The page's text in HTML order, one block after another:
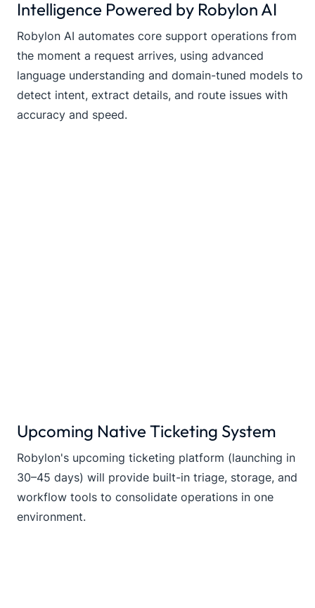
Intelligence Powered by Robylon AI
Robylon AI automates core support operations from
the moment a request arrives, using advanced
language understanding and domain-tuned models to
detect intent, extract details, and route issues with
accuracy and speed.
Upcoming Native Ticketing System
Robylon's upcoming ticketing platform (launching in
30–45 days) will provide built-in triage, storage, and
workflow tools to consolidate operations in one
environment.